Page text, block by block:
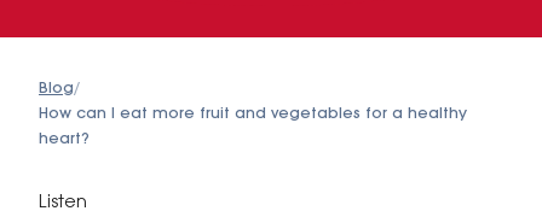
Blog/
How can I eat more fruit and vegetables for a healthy
heart?
Listen